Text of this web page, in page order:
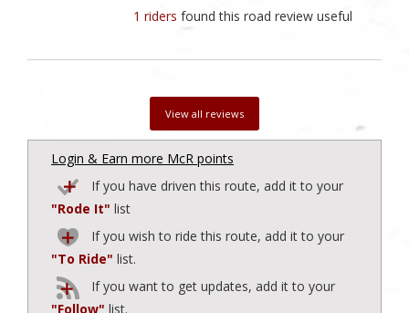
1 ridersfound this road review useful
View all reviews
Login & Earn more McR points
If you have driven this route, add it to your
"Rode It" list
If you wish to ride this route, add it to your
"To Ride" list.
If you want to get updates, add it to your
"Follow" list.